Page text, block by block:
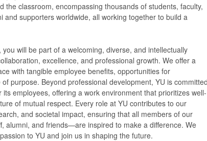
the classroom, encompassing thousands of students, faculty,
and supporters worldwide, all working together to build a
will be part of a welcoming, diverse, and intellectually
excellence, and professional growth. We offer a
with tangible employee benefits, opportunities for
purpose. Beyond professional development, YU is
employees, offering a work environment that prioritizes well-
of mutual respect. Every role at YU contributes to our
and societal impact, ensuring that all members of our
alumni, and friends—are inspired to make a difference. We
to YU and join us in shaping the future.